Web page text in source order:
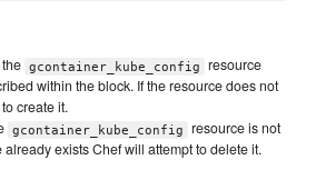
gcontainer_kube_config
resource
within the block. If the resource does not
create it.
gcontainer_kube_config
resource is not
exists Chef will attempt to delete it.